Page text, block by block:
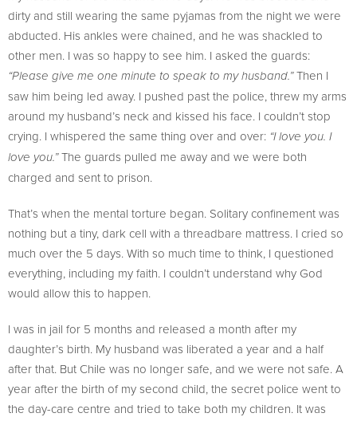
dirty and still wearing the same pyjamas from the night we were
abducted. His ankles were chained, and he was shackled to
other men. I was so happy to see him. I asked the guards:
“Please give me one minute to speak to my husband.”Then I
saw him being led away. I pushed past the police, threw my arms
around my husband’s neck and kissed his face. I couldn’t stop
crying. I whispered the same thing over and over: “I love you. I
love you.”The guards pulled me away and we were both
charged and sent to prison.
That’s when the mental torture began. Solitary confinement was
nothing but a tiny, dark cell with a threadbare mattress. I cried so
much over the 5 days. With so much time to think, I questioned
everything, including my faith. I couldn’t understand why God
would allow this to happen.
I was in jail for 5 months and released a month after my
daughter’s birth. My husband was liberated a year and a half
after that. But Chile was no longer safe, and we were not safe. A
year after the birth of my second child, the secret police went to
the day-care centre and tried to take both my children. It was